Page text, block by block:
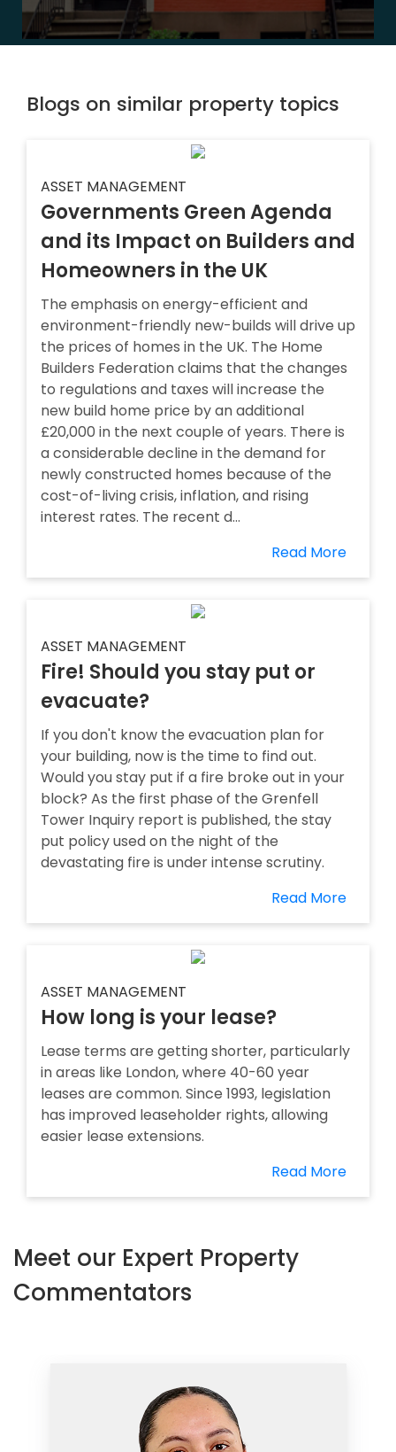
Blogs on similar property topics
ASSET MANAGEMENT
Governments Green Agenda
and its Impact on Builders and
Homeowners in the UK
The emphasis on energy-efficient and
environment-friendly new-builds will drive up
the prices of homes in the UK. The Home
Builders Federation claims that the changes
to regulations and taxes will increase the
new build home price by an additional
£20,000 in the next couple of years. There is
a considerable decline in the demand for
newly constructed homes because of the
cost-of-living crisis, inflation, and rising
interest rates. The recent d...
Read More
ASSET MANAGEMENT
Fire! Should you stay put or
evacuate?
If you don't know the evacuation plan for
your building, now is the time to find out.
Would you stay put if a fire broke out in your
block? As the first phase of the Grenfell
Tower Inquiry report is published, the stay
put policy used on the night of the
devastating fire is under intense scrutiny.
Read More
ASSET MANAGEMENT
How long is your lease?
Lease terms are getting shorter, particularly
in areas like London, where 40-60 year
leases are common. Since 1993, legislation
has improved leaseholder rights, allowing
easier lease extensions.
Read More
Meet our Expert Property
Commentators